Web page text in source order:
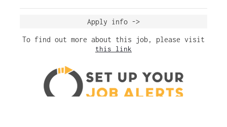
Apply info ->
To find out more about this job, please visit
this link